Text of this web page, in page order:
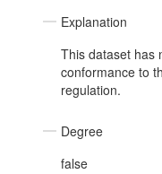
Explanation
This dataset has
conformance to
regulation.
Degree
false